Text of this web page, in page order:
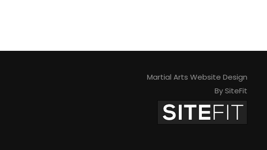
Martial Arts Website Design
By SiteFit